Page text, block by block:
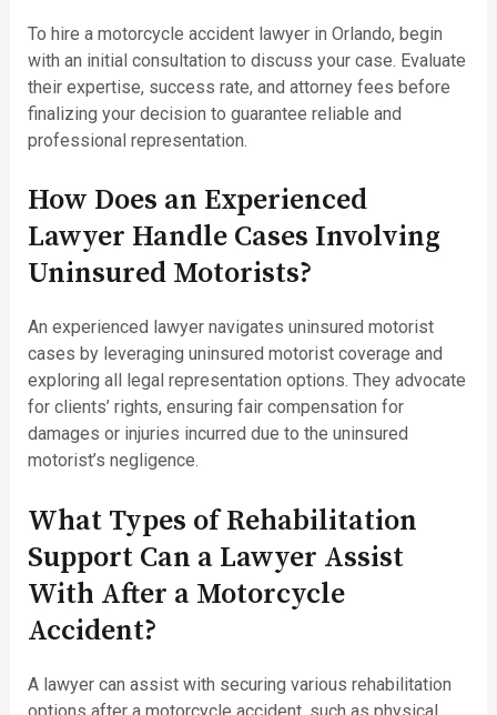
To hire a motorcycle accident lawyer in Orlando, begin
with an initial consultation to discuss your case. Evaluate
their expertise, success rate, and attorney fees before
finalizing your decision to guarantee reliable and
professional representation.
How Does an Experienced
Lawyer Handle Cases Involving
Uninsured Motorists?
An experienced lawyer navigates uninsured motorist
cases by leveraging uninsured motorist coverage and
exploring all legal representation options. They advocate
for clients’ rights, ensuring fair compensation for
damages or injuries incurred due to the uninsured
motorist’s negligence.
What Types of Rehabilitation
Support Can a Lawyer Assist
With After a Motorcycle
Accident?
A lawyer can assist with securing various rehabilitation